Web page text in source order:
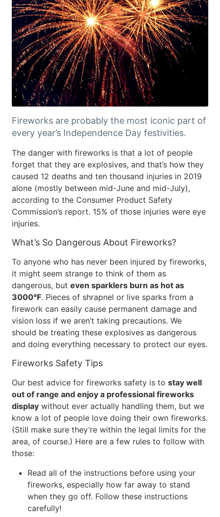
Fireworks are probably the most iconic part of
every year’s Independence Day festivities.
The danger with fireworks is that a lot of people
forget that they are explosives, and that’s how they
caused 12 deaths and ten thousand injuries in 2019
alone (mostly between mid-June and mid-July),
according to the Consumer Product Safety
Commission’s report. 15% of those injuries were eye
injuries.
What’s So Dangerous About Fireworks?
To anyone who has never been injured by fireworks,
it might seem strange to think of them as
dangerous, but even sparklers burn as hot as
3000°F. Pieces of shrapnel or live sparks from a
firework can easily cause permanent damage and
vision loss if we aren’t taking precautions. We
should be treating these explosives as dangerous
and doing everything necessary to protect our eyes.
Fireworks Safety Tips
Our best advice for fireworks safety is to stay well
out of range and enjoy a professional fireworks
display without ever actually handling them, but we
know a lot of people love doing their own fireworks.
(Still make sure they’re within the legal limits for the
area, of course.) Here are a few rules to follow with
those:
Read all of the instructions before using your
fireworks, especially how far away to stand
when they go off. Follow these instructions
carefully!